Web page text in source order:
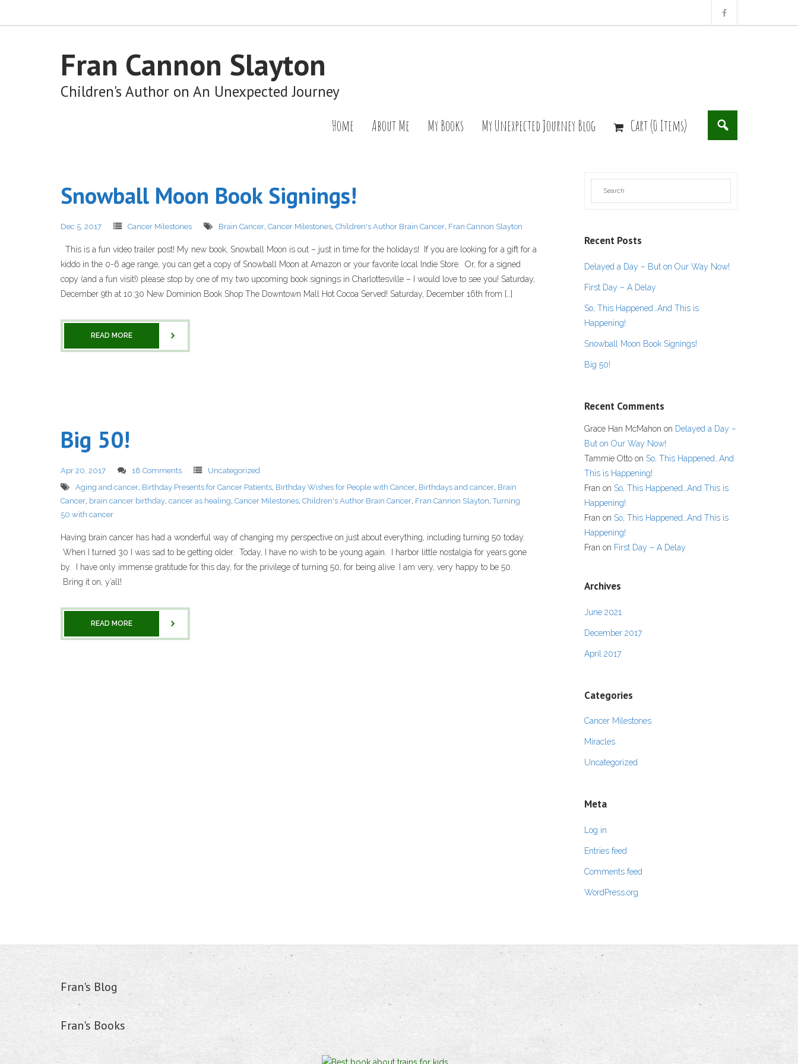
Fran Cannon Slayton
Children's Author on An Unexpected Journey
Home About Me My Books My Unexpected Journey Blog Cart (0 Items)
Snowball Moon Book Signings!
Dec 5, 2017 Cancer Milestones Brain Cancer, Cancer Milestones, Children's Author Brain Cancer, Fran Cannon Slayton
This is a fun video trailer post! My new book, Snowball Moon is out – just in time for the holidays! If you are looking for a gift for a
kiddo in the 0-6 age range, you can get a copy of Snowball Moon at Amazon or your favorite local Indie Store. Or, for a signed
copy (and a fun visit!) please stop by one of my two upcoming book signings in Charlottesville – I would love to see you! Saturday,
December 9th at 10:30 New Dominion Book Shop The Downtown Mall Hot Cocoa Served! Saturday, December 16th from […]
READ MORE
Big 50!
Apr 20, 2017 18 Comments
Uncategorized
Aging and cancer, Birthday Presents for Cancer Patients, Birthday Wishes for People with Cancer, Birthdays and cancer, Brain
Cancer, brain cancer birthday, cancer as healing, Cancer Milestones, Children's Author Brain Cancer, Fran Cannon Slayton,Turning
50 with cancer
Having brain cancer has had a wonderful way of changing my perspective on just about everything, including turning 50 today.
When I turned 30 I was sad to be getting older. Today, I have no wish to be young again. I harbor little nostalgia for years gone
by. I have only immense gratitude for this day, for the privilege of turning 50, for being alive. I am very, very happy to be 50.
Bring it on, y’all!
READ MORE
Recent Posts
Delayed a Day – But on Our Way Now!
First Day – A Delay
So, This Happened…And This is
Happening!
Snowball Moon Book Signings!
Big 50!
Recent Comments
Grace Han McMahon on Delayed a Day –
But on Our Way Now!
Tammie Otto on So, This Happened…And
This is Happening!
Fran on So, This Happened…And This is
Happening!
Fran on So, This Happened…And This is
Happening!
Fran on First Day – A Delay
Archives
June 2021
December 2017
April 2017
Categories
Cancer Milestones
Miracles
Uncategorized
Meta
Log in
Entries feed
Comments feed
WordPress.org
Fran's Blog
Fran's Books